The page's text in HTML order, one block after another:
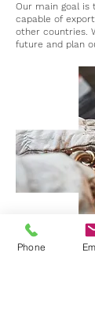
Our main goal is
capable of
other countries.
future and plan
Phone